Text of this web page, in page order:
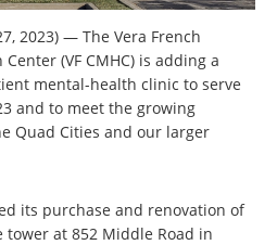
2023) — The Vera French
(VF CMHC) is adding a
mental-health clinic to serve
and to meet the growing
Quad Cities and our larger
its purchase and renovation of
at 852 Middle Road in